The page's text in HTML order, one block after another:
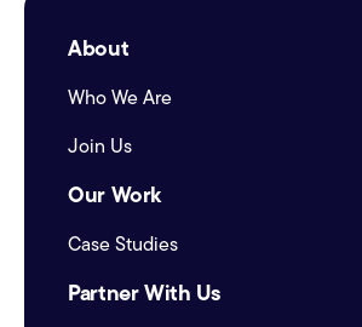
About
Who We Are
Join Us
Our Work
Case Studies
Partner With Us